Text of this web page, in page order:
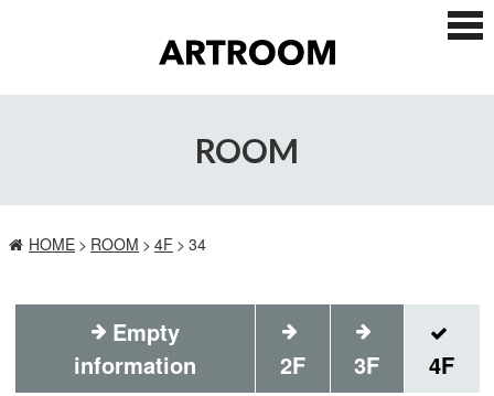
ス
マ
フ
ROOM
HOME ROOM 4F 34
Empty
information
2F 3F 4F